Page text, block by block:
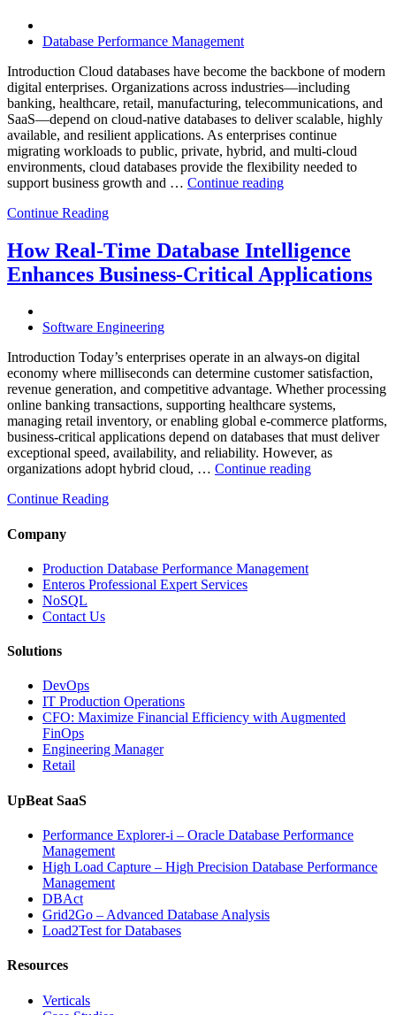
Analytics,
and
Database
Database Performance Management
Introduction Cloud databases have become the backbone of modern
digital enterprises. Organizations across industries—including
banking, healthcare, retail, manufacturing, telecommunications, and
SaaS—depend on cloud-native databases to deliver scalable, highly
available, and resilient applications. As enterprises continue
migrating workloads to public, private, hybrid, and multi-cloud
environments, cloud databases provide the flexibility needed to
support business growth and … Continue reading“Reducing
Through
AI-
Powered
Continue Reading
How Real-Time Database Intelligence
Enhances Business-Critical Applications
Software Engineering
Introduction Today’s enterprises operate in an always-on digital
economy where milliseconds can determine customer satisfaction,
revenue generation, and competitive advantage. Whether processing
online banking transactions, supporting healthcare systems,
managing retail inventory, or enabling global e-commerce platforms,
business-critical applications depend on databases that must deliver
exceptional speed, availability, and reliability. However, as
organizations adopt hybrid cloud, … Continue reading“How
Continue Reading
Company
Production Database Performance Management
Enteros Professional Expert Services
NoSQL
Contact Us
Solutions
DevOps
IT Production Operations
CFO: Maximize Financial Efficiency with Augmented
FinOps
Engineering Manager
Retail
UpBeat SaaS
Performance Explorer-i – Oracle Database Performance
Management
High Load Capture – High Precision Database Performance
Management
DBAct
Grid2Go – Advanced Database Analysis
Load2Test for Databases
Resources
Verticals